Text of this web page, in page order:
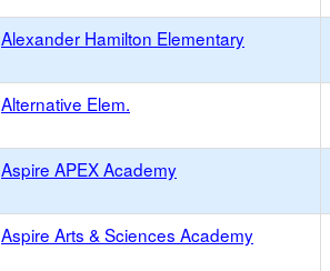
Alexander Hamilton Elementary
Alternative Elem.
Aspire APEX Academy
Aspire Arts & Sciences Academy